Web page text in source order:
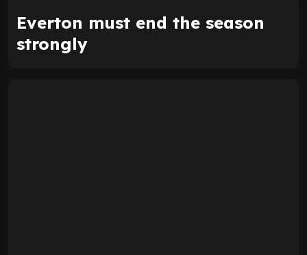
Everton must end the season
strongly